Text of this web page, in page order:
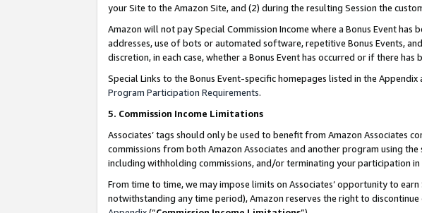
your Site to the Amazon Site, and (2) during the resulting Session the
Amazon will not pay Special Commission Income where a Bonus Event
addresses, use of bots or automated software, repetitive Bonus Events,
discretion, in each case, whether a Bonus Event has occurred or if there has
Special Links to the Bonus Event-specific homepages listed in the
Program Participation Requirements.
5. Commission Income Limitations
Associates’ tags should only be used to benefit from Amazon Associates
commissions from both Amazon Associates and another program using
including withholding commissions, and/or terminating your participation in
From time to time, we may impose limits on Associates’ opportunity to
notwithstanding any time period), Amazon reserves the right to